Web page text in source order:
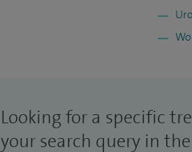
Looking for a specific
your search query in